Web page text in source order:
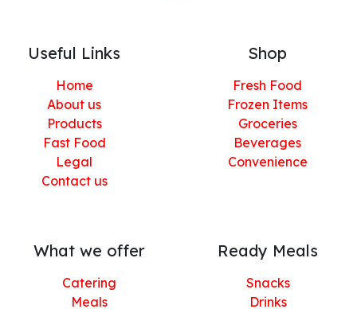
Useful Links
Home
About us
Products
Fast Food
Legal
Contact us
Shop
Fresh Food
Frozen Items
Groceries
Beverages
Convenience
What we offer
Catering
Meals
Ready Meals
Snacks
Drinks